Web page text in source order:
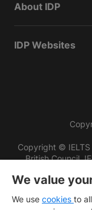
About IDP
IDP Websites
Copyright © IELTS
British Council,
We value
We use cookies to